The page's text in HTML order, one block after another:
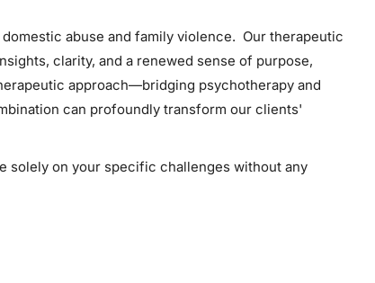
abuse and family violence. Our therapeutic
clarity, and a renewed sense of purpose,
approach—bridging psychotherapy and
can profoundly transform our clients'
solely on your specific challenges without any